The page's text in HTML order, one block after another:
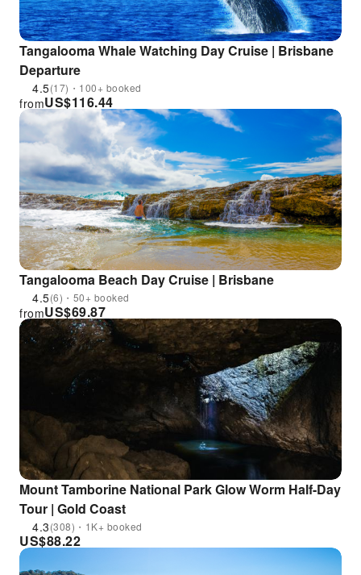
Tangalooma Whale Watching Day Cruise | Brisbane
Departure
4.5(17)・100+ booked
US$116.44
from
Tangalooma Beach Day Cruise | Brisbane
4.5(6)・50+ booked
US$69.87
from
Mount Tamborine National Park Glow Worm Half-Day
Tour | Gold Coast
4.3(308)・1K+ booked
US$88.22